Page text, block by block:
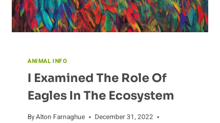
ANIMAL INFO
I Examined The Role Of
Eagles In The Ecosystem
ByAlton Farnaghue
December 31, 2022